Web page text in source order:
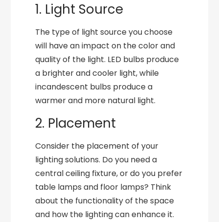
1. Light Source
The type of light source you choose
will have an impact on the color and
quality of the light. LED bulbs produce
a brighter and cooler light, while
incandescent bulbs produce a
warmer and more natural light.
2. Placement
Consider the placement of your
lighting solutions. Do you need a
central ceiling fixture, or do you prefer
table lamps and floor lamps? Think
about the functionality of the space
and how the lighting can enhance it.